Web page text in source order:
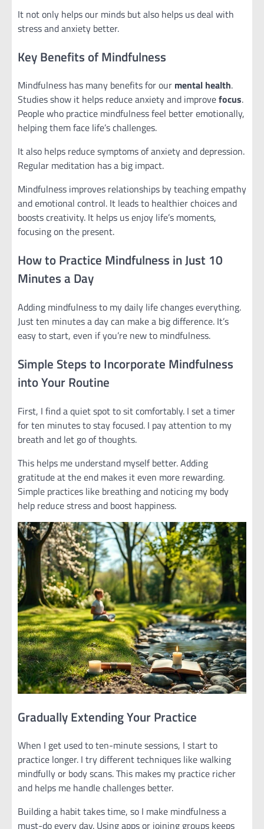
It not only helps our minds but also helps us deal with
stress and anxiety better.
Key Benefits of Mindfulness
Mindfulness has many benefits for our mental health.
Studies show it helps reduce anxiety and improvefocus.
People who practice mindfulness feel better emotionally,
helping them face life’s challenges.
It also helps reduce symptoms of anxiety and depression.
Regular meditation has a big impact.
Mindfulness improves relationships by teaching empathy
and emotional control. It leads to healthier choices and
boosts creativity. It helps us enjoy life’s moments,
focusing on the present.
How to Practice Mindfulness in Just 10
Minutes a Day
Adding mindfulness to my daily life changes everything.
Just ten minutes a day can make a big difference. It’s
easy to start, even if you’re new to mindfulness.
Simple Steps to Incorporate Mindfulness
into Your Routine
First, I find a quiet spot to sit comfortably. I set a timer
for ten minutes to stay focused. I pay attention to my
breath and let go of thoughts.
This helps me understand myself better. Adding
gratitude at the end makes it even more rewarding.
Simple practices like breathing and noticing my body
help reduce stress and boost happiness.
Gradually Extending Your Practice
When I get used to ten-minute sessions, I start to
practice longer. I try different techniques like walking
mindfully or body scans. This makes my practice richer
and helps me handle challenges better.
Building a habit takes time, so I make mindfulness a
must-do every day. Using apps or joining groups keeps